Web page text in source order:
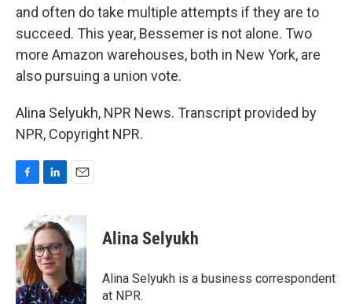
and often do take multiple attempts if they are to
succeed. This year, Bessemer is not alone. Two
more Amazon warehouses, both in New York, are
also pursuing a union vote.
Alina Selyukh, NPR News. Transcript provided by
NPR, Copyright NPR.
b
o
o
k
n
k
e
d
I
n
a
i
l
Alina Selyukh
Alina Selyukh is a business correspondent
at NPR.